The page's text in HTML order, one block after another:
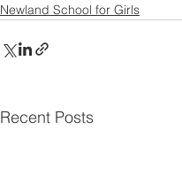
Newland School for Girls
Recent Posts